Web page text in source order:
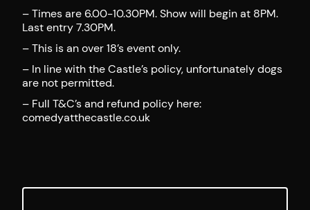
– Times are 6.00-10.30PM. Show will begin at 8PM.
Last entry 7.30PM.
– This is an over 18’s event only.
– In line with the Castle’s policy, unfortunately dogs
are not permitted.
– Full T&C’s and refund policy here:
comedyatthecastle.co.uk